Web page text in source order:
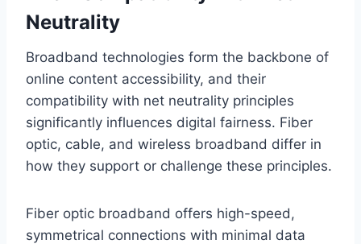
Neutrality
Broadband technologies form the backbone of
online content accessibility, and their
compatibility with net neutrality principles
significantly influences digital fairness. Fiber
optic, cable, and wireless broadband differ in
how they support or challenge these principles.
Fiber optic broadband offers high-speed,
symmetrical connections with minimal data